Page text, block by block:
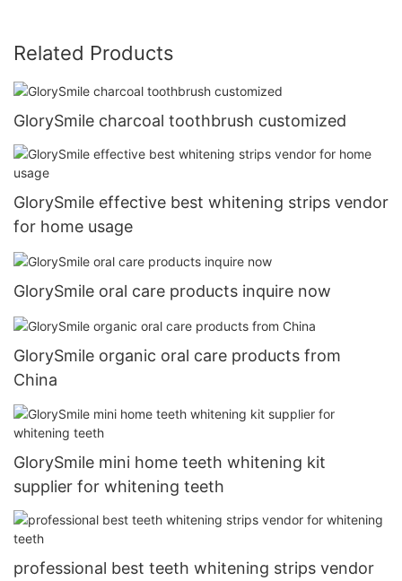
Related Products
GlorySmile charcoal toothbrush customized
GlorySmile effective best whitening strips vendor
for home usage
GlorySmile oral care products inquire now
GlorySmile organic oral care products from
China
GlorySmile mini home teeth whitening kit
supplier for whitening teeth
professional best teeth whitening strips vendor